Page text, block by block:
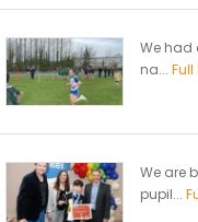
We had
na... Full
We are
pupil...